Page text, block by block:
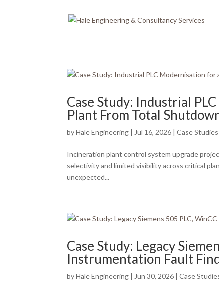
Case Study: Industrial
Plant From Total
byHale Engineering | Jul 16, 2026 |Case Studies
Incineration plant control system upgrade
selectivity and limited visibility across critical
unexpected...
Case Study: Legacy
Instrumentation Fault
byHale Engineering | Jun 30, 2026 |Case